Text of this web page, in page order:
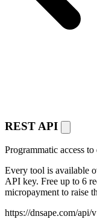
REST API
Programmatic access
Every tool is available
API key. Free up to 6
micropayment to raise
https://dnsape.com/api/